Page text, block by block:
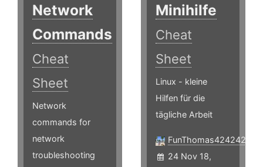
Network
Commands
Cheat
Sheet
Network
commands for
network
troubleshooting
Minihilfe
Cheat
Sheet
Linux - kleine
Hilfen für die
tägliche Arbeit
FunThomas424242
24 Nov 18,